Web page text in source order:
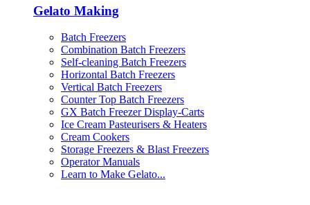
Gelato Making
Batch Freezers
Combination Batch Freezers
Self-cleaning Batch Freezers
Horizontal Batch Freezers
Vertical Batch Freezers
Counter Top Batch Freezers
GX Batch Freezer Display-Carts
Ice Cream Pasteurisers & Heaters
Cream Cookers
Storage Freezers & Blast Freezers
Operator Manuals
Learn to Make Gelato...